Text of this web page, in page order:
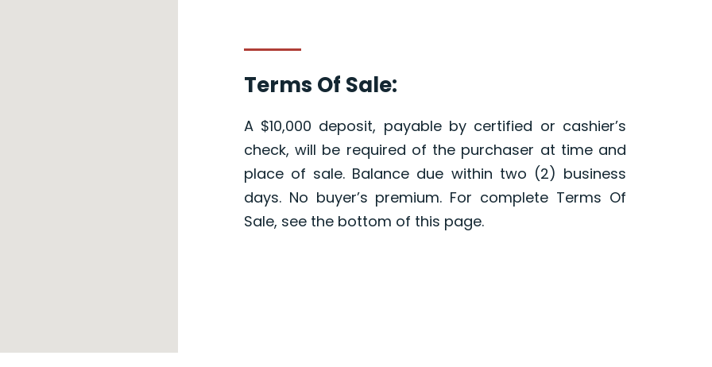
Terms Of Sale:
A $10,000 deposit, payable by certified or cashier’s
check, will be required of the purchaser at time and
place of sale. Balance due within two (2) business
days. No buyer’s premium. For complete Terms Of
Sale, see the bottom of this page.